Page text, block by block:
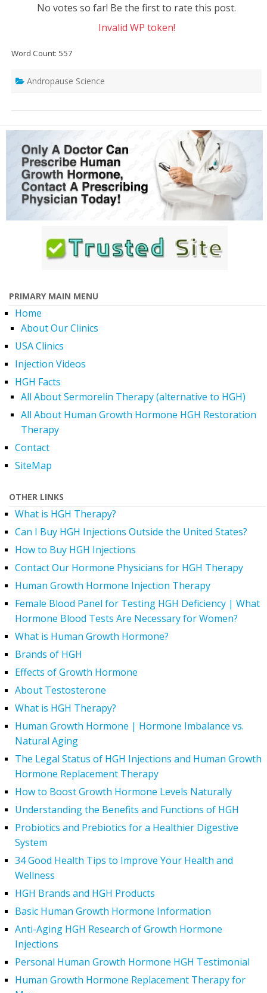
No votes so far! Be the first to rate this post.
Invalid WP token!
Word Count: 557
Andropause Science
PRIMARY MAIN MENU
Home
About Our Clinics
USA Clinics
Injection Videos
HGH Facts
All About Sermorelin Therapy (alternative to HGH)
All About Human Growth Hormone HGH Restoration
Therapy
Contact
SiteMap
OTHER LINKS
What is HGH Therapy?
Can I Buy HGH Injections Outside the United States?
How to Buy HGH Injections
Contact Our Hormone Physicians for HGH Therapy
Human Growth Hormone Injection Therapy
Female Blood Panel for Testing HGH Deficiency | What
Hormone Blood Tests Are Necessary for Women?
What is Human Growth Hormone?
Brands of HGH
Effects of Growth Hormone
About Testosterone
What is HGH Therapy?
Human Growth Hormone | Hormone Imbalance vs.
Natural Aging
The Legal Status of HGH Injections and Human Growth
Hormone Replacement Therapy
How to Boost Growth Hormone Levels Naturally
Understanding the Benefits and Functions of HGH
Probiotics and Prebiotics for a Healthier Digestive
System
34 Good Health Tips to Improve Your Health and
Wellness
HGH Brands and HGH Products
Basic Human Growth Hormone Information
Anti-Aging HGH Research of Growth Hormone
Injections
Personal Human Growth Hormone HGH Testimonial
Human Growth Hormone Replacement Therapy for